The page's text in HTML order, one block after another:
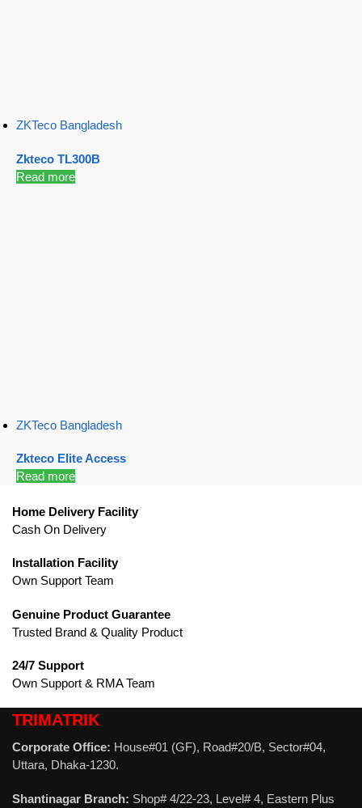
ZKTeco Bangladesh
Zkteco TL300B
Read more
ZKTeco Bangladesh
Zkteco Elite Access
Read more
Home Delivery Facility
Cash On Delivery
Installation Facility
Own Support Team
Genuine Product Guarantee
Trusted Brand & Quality Product
24/7 Support
Own Support & RMA Team
TRIMATRIK
Corporate Office: House#01 (GF), Road#20/B, Sector#04,
Uttara, Dhaka-1230.
Shantinagar Branch: Shop# 4/22-23, Level# 4, Eastern Plus